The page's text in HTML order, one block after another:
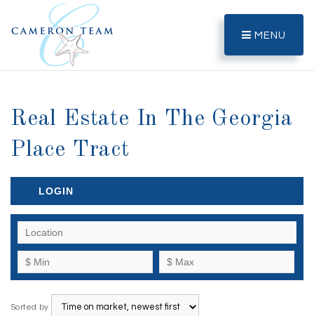
MENU
Real Estate In The Georgia
Place Tract
LOGIN
Sorted by